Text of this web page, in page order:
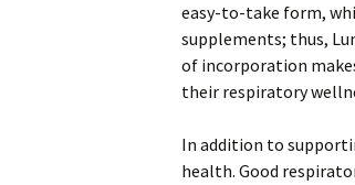
easy-to-take form,
supplements; thus,
of incorporation
their respiratory
In addition to
health. Good